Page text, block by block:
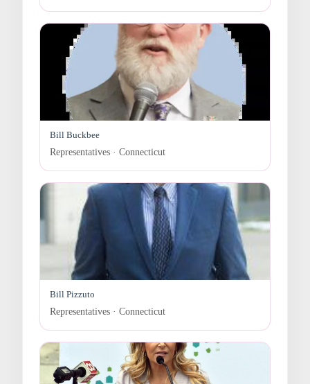
Bill Buckbee
Representatives · Connecticut
Bill Pizzuto
Representatives · Connecticut